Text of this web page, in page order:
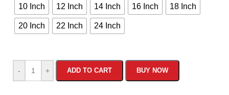
10 Inch 12 Inch 14 Inch 16 Inch 18 Inch
20 Inch 22 Inch 24 Inch
- + ADD TO CART BUY NOW